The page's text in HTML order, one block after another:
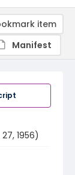
1956)
item
Manifest